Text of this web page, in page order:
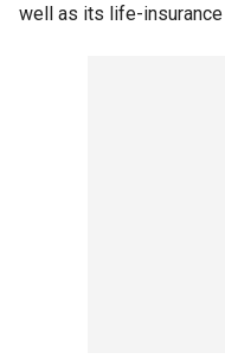
well as its life-